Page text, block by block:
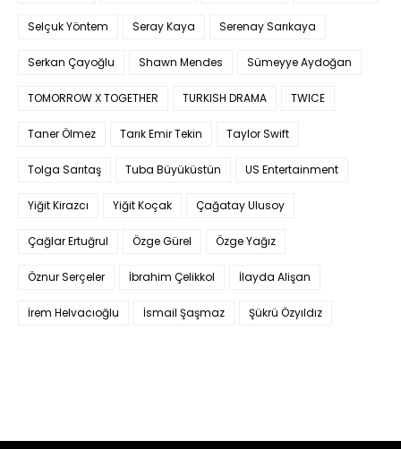
Selçuk Yöntem Seray Kaya Serenay Sarıkaya
Serkan Çayoğlu Shawn Mendes Sümeyye Aydoğan
TOMORROW X TOGETHER TURKISH DRAMA TWICE
Taner Ölmez Tarık Emir Tekin Taylor Swift
Tolga Sarıtaş Tuba Büyüküstün US Entertainment
Yiğit Kirazcı Yiğit Koçak Çağatay Ulusoy
Çağlar Ertuğrul Özge Gürel Özge Yağız
Öznur Serçeler İbrahim Çelikkol İlayda Alişan
İrem Helvacıoğlu İsmail Şaşmaz Şükrü Özyıldız